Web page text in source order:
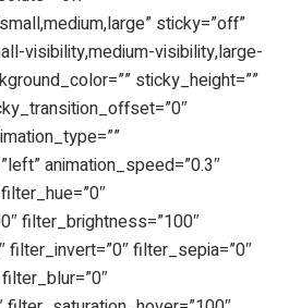
sticky=”off”
visibility,medium-visibility,large-
sticky_height=””
animation_speed=”0.3″
filter_brightness=”100″
filter_invert=”0″ filter_sepia=”0″